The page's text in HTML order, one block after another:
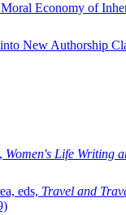
Economy of
New Authorship
Women's Life Writing
eds, Travel and